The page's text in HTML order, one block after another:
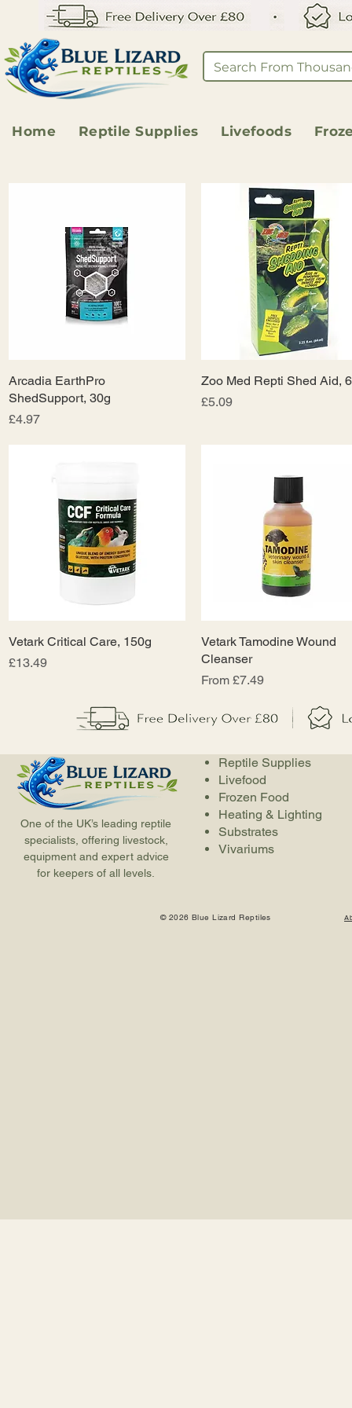
Home Reptile Supplies Livefoods
Quick View
Arcadia EarthPro
ShedSupport, 30g
Price
£4.97
Quick View
Zoo Med Repti Shed Aid,
Price
£5.09
Quick View
Vetark Critical Care, 150g
Price
£13.49
Quick View
Vetark Tamodine Wound
Cleanser
From £7.49
Sale Price
One of the UK’s leading reptile
specialists, offering livestock,
equipment and expert advice
for keepers of all levels.
Reptile Supplies
Livefood
Frozen Food
Heating & Lighting
Substrates
Vivariums
© 2026 Blue Lizard Reptiles